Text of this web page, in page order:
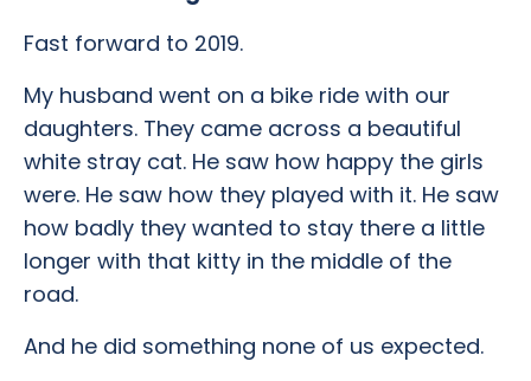
Fast forward to 2019.
My husband went on a bike ride with our
daughters. They came across a beautiful
white stray cat. He saw how happy the girls
were. He saw how they played with it. He saw
how badly they wanted to stay there a little
longer with that kitty in the middle of the
road.
And he did something none of us expected.